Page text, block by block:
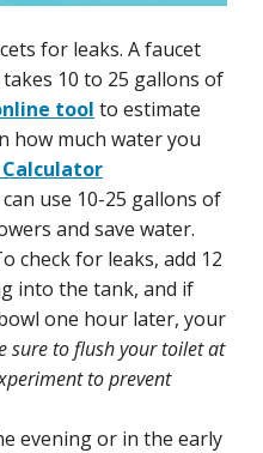
for leaks. A faucet
10 to 25 gallons of
tool to estimate
how much water you
use 10-25 gallons of
and save water.
check for leaks, add 12
into the tank, and if
one hour later, your
sure to flush your toilet at
to prevent
evening or in the early